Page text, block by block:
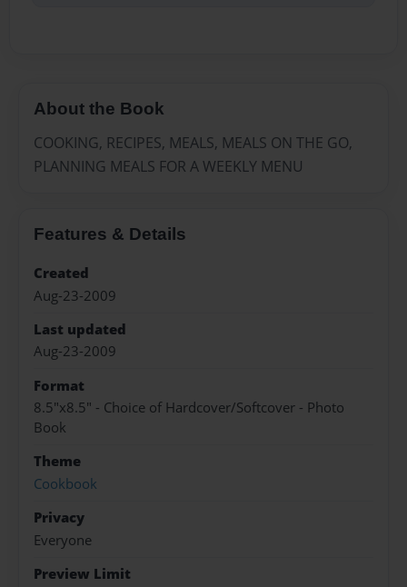
About the Book
COOKING, RECIPES, MEALS, MEALS ON THE GO,
PLANNING MEALS FOR A WEEKLY MENU
Features & Details
Created
Aug-23-2009
Last updated
Aug-23-2009
Format
8.5"x8.5" - Choice of Hardcover/Softcover - Photo
Book
Theme
Cookbook
Privacy
Everyone
Preview Limit